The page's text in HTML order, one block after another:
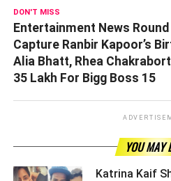
DON'T MISS
Entertainment News
Capture Ranbir Kapoor’s
Alia Bhatt, Rhea
35 Lakh For Bigg Boss 15
YOU MAY
Katrina Kaif